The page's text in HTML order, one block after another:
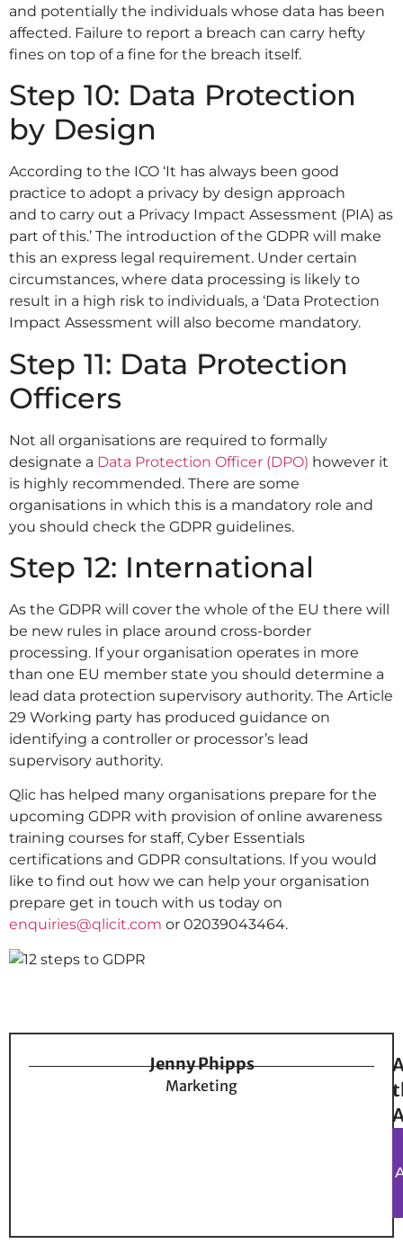
and potentially the individuals whose data has been
affected. Failure to report a breach can carry hefty
fines on top of a fine for the breach itself.
Step 10: Data Protection
by Design
According to the ICO ‘It has always been good
practice to adopt a privacy by design approach
and to carry out a Privacy Impact Assessment (PIA) as
part of this.’ The introduction of the GDPR will make
this an express legal requirement. Under certain
circumstances, where data processing is likely to
result in a high risk to individuals, a ‘Data Protection
Impact Assessment will also become mandatory.
Step 11: Data Protection
Officers
Not all organisations are required to formally
designate a Data Protection Officer (DPO) however it
is highly recommended. There are some
organisations in which this is a mandatory role and
you should check the GDPR guidelines.
Step 12: International
As the GDPR will cover the whole of the EU there will
be new rules in place around cross-border
processing. If your organisation operates in more
than one EU member state you should determine a
lead data protection supervisory authority. The Article
29 Working party has produced guidance on
identifying a controller or processor’s lead
supervisory authority.
Qlic has helped many organisations prepare for the
upcoming GDPR with provision of online awareness
training courses for staff, Cyber Essentials
certifications and GDPR consultations. If you would
like to find out how we can help your organisation
prepare get in touch with us today on
enquiries@qlicit.com or 02039043464.
Jenny Phipps
Marketing